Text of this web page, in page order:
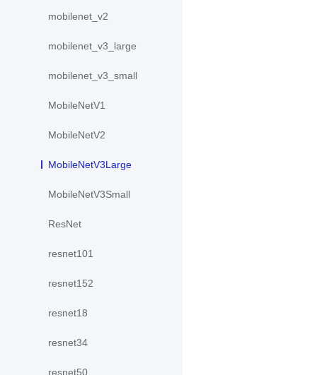
mobilenet_v2
mobilenet_v3_large
mobilenet_v3_small
MobileNetV1
MobileNetV2
MobileNetV3Large
MobileNetV3Small
ResNet
resnet101
resnet152
resnet18
resnet34
resnet50